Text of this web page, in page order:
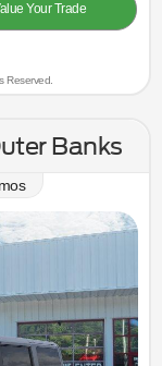
Your Trade
Reserved.
Banks
mos